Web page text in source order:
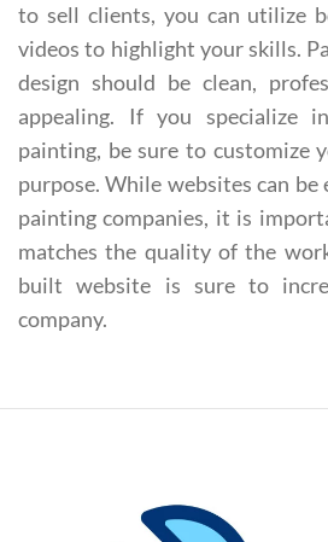
to sell clients, you can utilize
videos to highlight your skills.
design should be clean,
appealing. If you specialize
painting, be sure to customize
purpose. While websites can
painting companies, it is
matches the quality of the
built website is sure to
company.